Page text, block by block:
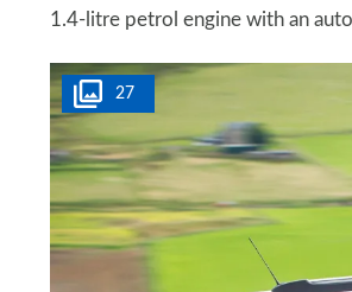
1.4-litre petrol engine with an
27